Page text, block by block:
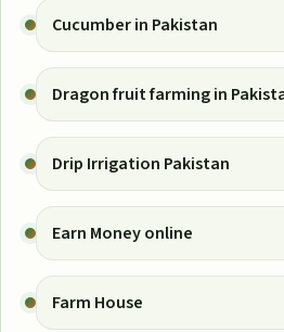
Cucumber in Pakistan
Dragon fruit farming in
Drip Irrigation Pakistan
Earn Money online
Farm House